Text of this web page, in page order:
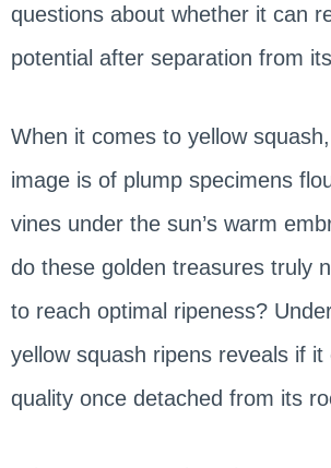
questions about whether it can
potential after separation from
When it comes to yellow
image is of plump specimens
vines under the sun’s warm
do these golden treasures truly
to reach optimal ripeness?
yellow squash ripens reveals if it
quality once detached from its